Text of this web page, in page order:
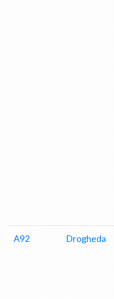
A92 Drogheda